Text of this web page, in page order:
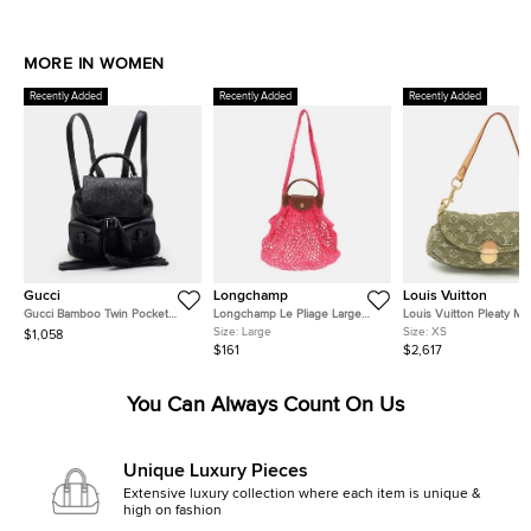
MORE IN WOMEN
Recently Added
Gucci
Gucci Bamboo Twin Pocket
Black Leather Backpack
$1,058
Recently Added
Longchamp
Longchamp Le Pliage Large
Pink Felt Mesh and Leather
Shoulder Bag
Size: Large
$161
Recently Added
Louis Vuitton
Louis Vuitton Pleaty
Monogram Denim
Bag
Size: XS
$2,617
You Can Always Count On Us
Unique Luxury Pieces
Extensive luxury collection where each item is unique &
high on fashion